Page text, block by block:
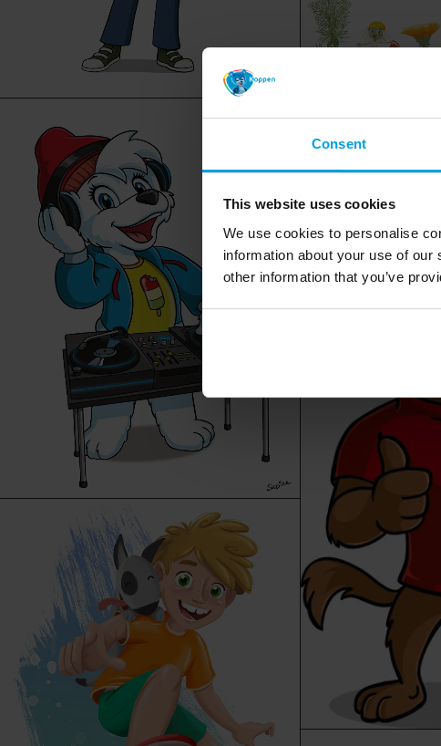
Consent
This website uses cookies
We use cookies to personalise
information about your use of
other information that you’ve